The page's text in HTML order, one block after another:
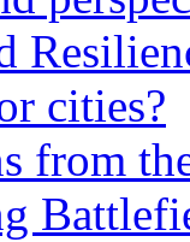
cities?
from